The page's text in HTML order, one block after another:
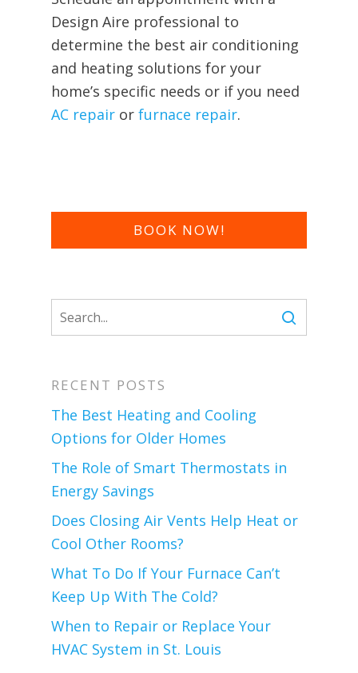
Design Aire professional to
determine the best air conditioning
and heating solutions for your
home’s specific needs or if you need
AC repair or furnace repair.
BOOK NOW!
RECENT POSTS
The Best Heating and Cooling
Options for Older Homes
The Role of Smart Thermostats in
Energy Savings
Does Closing Air Vents Help Heat or
Cool Other Rooms?
What To Do If Your Furnace Can’t
Keep Up With The Cold?
When to Repair or Replace Your
HVAC System in St. Louis